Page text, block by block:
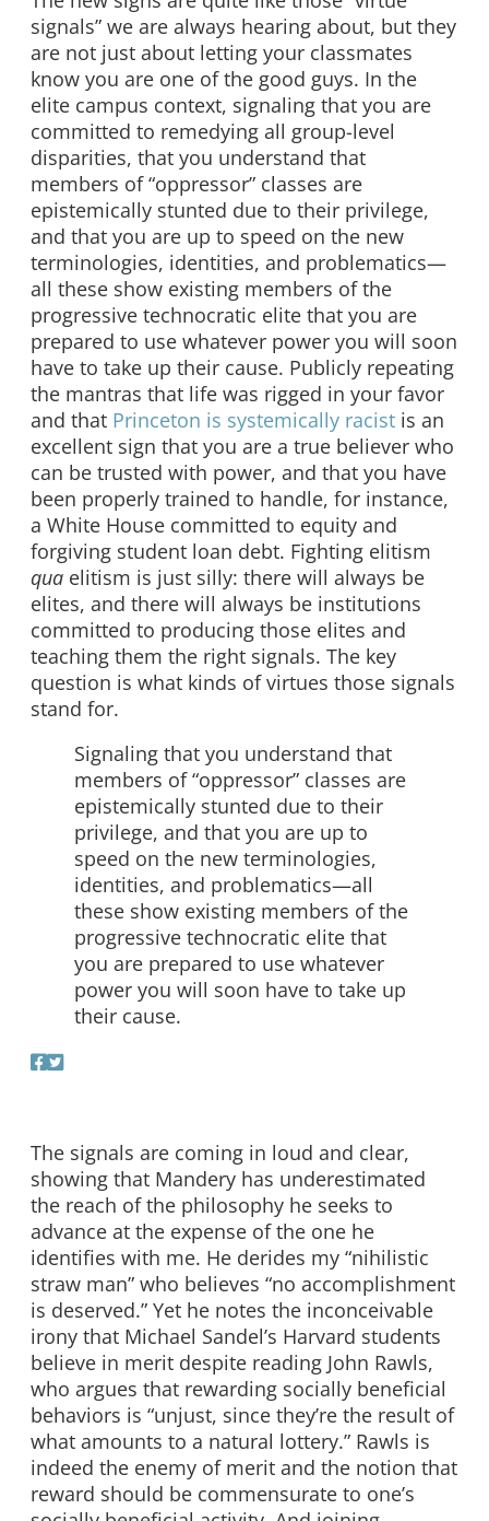
signals” we are always hearing about, but they
are not just about letting your classmates
know you are one of the good guys. In the
elite campus context, signaling that you are
committed to remedying all group-level
disparities, that you understand that
members of “oppressor” classes are
epistemically stunted due to their privilege,
and that you are up to speed on the new
terminologies, identities, and problematics—
all these show existing members of the
progressive technocratic elite that you are
prepared to use whatever power you will soon
have to take up their cause. Publicly repeating
the mantras that life was rigged in your favor
and that Princeton is systemically racist is an
excellent sign that you are a true believer who
can be trusted with power, and that you have
been properly trained to handle, for instance,
a White House committed to equity and
forgiving student loan debt. Fighting elitism
qua elitism is just silly: there will always be
elites, and there will always be institutions
committed to producing those elites and
teaching them the right signals. The key
question is what kinds of virtues those signals
stand for.
Signaling that you understand that
members of “oppressor” classes are
epistemically stunted due to their
privilege, and that you are up to
speed on the new terminologies,
identities, and problematics—all
these show existing members of the
progressive technocratic elite that
you are prepared to use whatever
power you will soon have to take up
their cause.
The signals are coming in loud and clear,
showing that Mandery has underestimated
the reach of the philosophy he seeks to
advance at the expense of the one he
identifies with me. He derides my “nihilistic
straw man” who believes “no accomplishment
is deserved.” Yet he notes the inconceivable
irony that Michael Sandel’s Harvard students
believe in merit despite reading John Rawls,
who argues that rewarding socially beneficial
behaviors is “unjust, since they’re the result of
what amounts to a natural lottery.” Rawls is
indeed the enemy of merit and the notion that
reward should be commensurate to one’s